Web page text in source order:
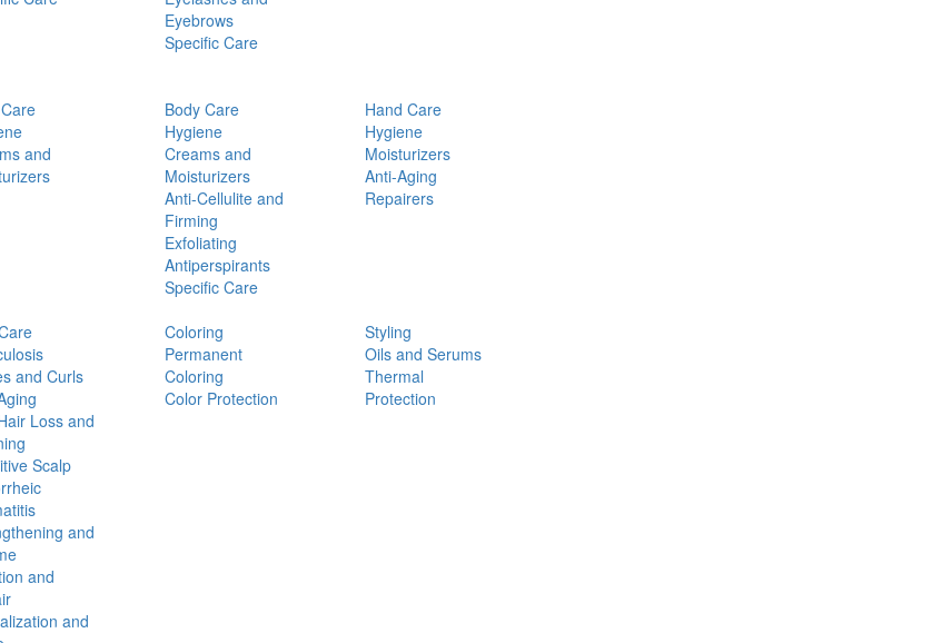
Eyebrows
Specific Care
and
Body Care
Hygiene
Creams and
Moisturizers
Anti-Cellulite and
Firming
Exfoliating
Antiperspirants
Specific Care
Hand Care
Hygiene
Moisturizers
Anti-Aging
Repairers
and Curls
Loss and
Scalp
and
and
and
Coloring
Permanent
Coloring
Color Protection
Styling
Oils and Serums
Thermal
Protection